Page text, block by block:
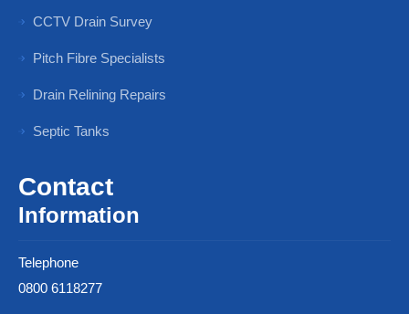
CCTV Drain Survey
Pitch Fibre Specialists
Drain Relining Repairs
Septic Tanks
Contact
Information
Telephone
0800 6118277